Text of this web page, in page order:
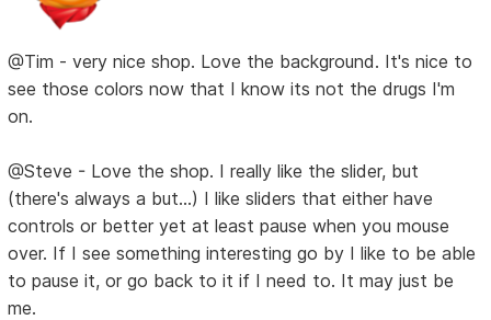
@Tim - very nice shop. Love the background. It's nice to
see those colors now that I know its not the drugs I'm
on.
@Steve - Love the shop. I really like the slider, but
(there's always a but...) I like sliders that either have
controls or better yet at least pause when you mouse
over. If I see something interesting go by I like to be able
to pause it, or go back to it if I need to. It may just be
me.